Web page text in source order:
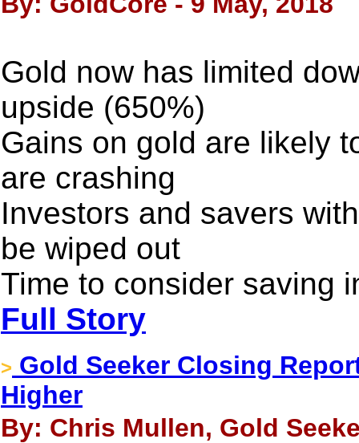
Gold now has limited
upside (650%)
Gains on gold are likely
are crashing
Investors and savers
be wiped out
Time to consider saving
Full Story
> Gold Seeker Closing
Higher
By: Chris Mullen, Gold